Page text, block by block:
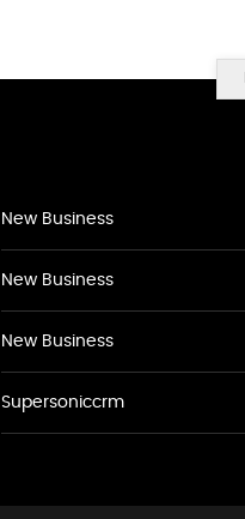
New Business
New Business
New Business
Supersoniccrm